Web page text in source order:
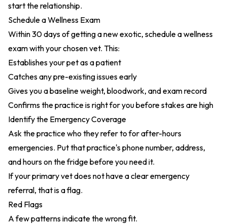
start the relationship.
Schedule a Wellness Exam
Within 30 days of getting a new exotic, schedule a wellness
exam with your chosen vet. This:
Establishes your pet as a patient
Catches any pre-existing issues early
Gives you a baseline weight, bloodwork, and exam record
Confirms the practice is right for you before stakes are high
Identify the Emergency Coverage
Ask the practice who they refer to for after-hours
emergencies. Put that practice's phone number, address,
and hours on the fridge before you need it.
If your primary vet does not have a clear emergency
referral, that is a flag.
Red Flags
A few patterns indicate the wrong fit.